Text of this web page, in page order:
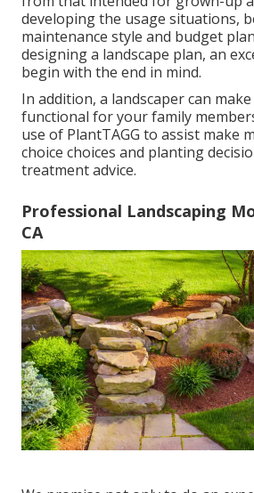
developing the usage situations,
maintenance style and budget
designing a landscape plan, an
begin with the end in mind.
In addition, a landscaper can
functional for your family
use of PlantTAGG to assist make
choice choices and planting
treatment advice.
Professional Landscaping
CA